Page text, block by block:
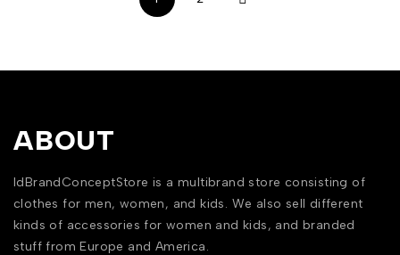
ABOUT
IdBrandConceptStore is a multibrand store consisting of
clothes for men, women, and kids. We also sell different
kinds of accessories for women and kids, and branded
stuff from Europe and America.